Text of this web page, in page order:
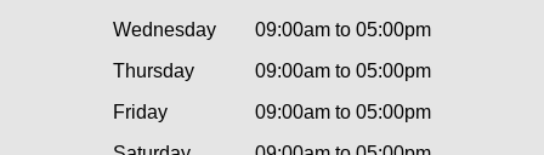
Wednesday
09:00am to 05:00pm
Thursday
09:00am to 05:00pm
Friday
09:00am to 05:00pm